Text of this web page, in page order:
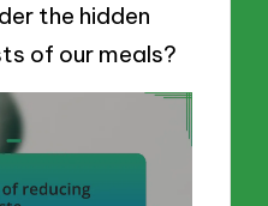
the hidden
of our meals?